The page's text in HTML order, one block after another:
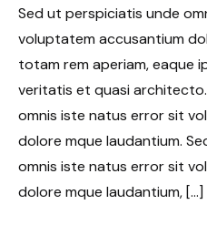
Sed ut perspiciatis unde
voluptatem accusantium
totam rem aperiam, eaque
veritatis et quasi
omnis iste natus error sit
dolore mque laudantium.
omnis iste natus error sit
dolore mque laudantium, […]